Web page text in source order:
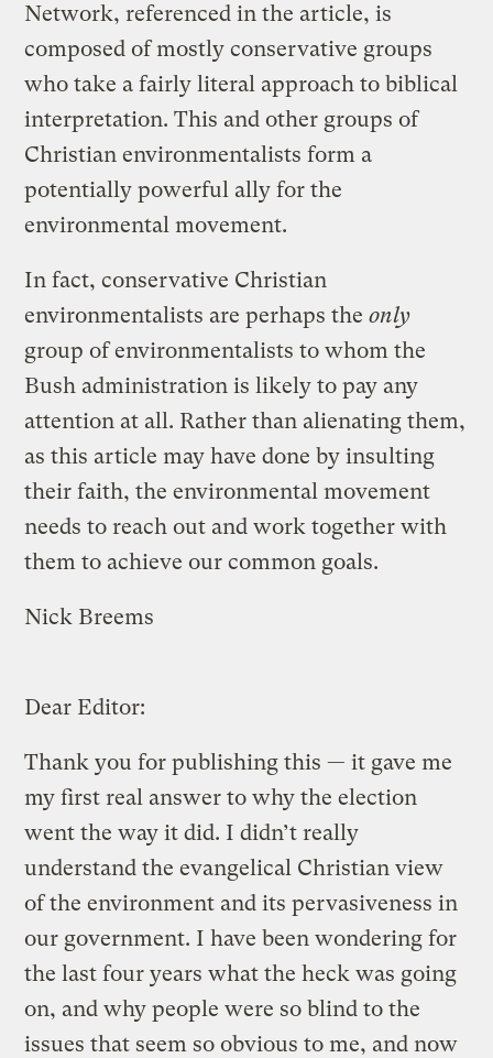
Network, referenced in the article, is
composed of mostly conservative groups
who take a fairly literal approach to biblical
interpretation. This and other groups of
Christian environmentalists form a
potentially powerful ally for the
environmental movement.
In fact, conservative Christian
environmentalists are perhaps theonly
group of environmentalists to whom the
Bush administration is likely to pay any
attention at all. Rather than alienating them,
as this article may have done by insulting
their faith, the environmental movement
needs to reach out and work together with
them to achieve our common goals.
Nick Breems
Dear Editor:
Thank you for publishing this — it gave me
my first real answer to why the election
went the way it did. I didn’t really
understand the evangelical Christian view
of the environment and its pervasiveness in
our government. I have been wondering for
the last four years what the heck was going
on, and why people were so blind to the
issues that seem so obvious to me, and now